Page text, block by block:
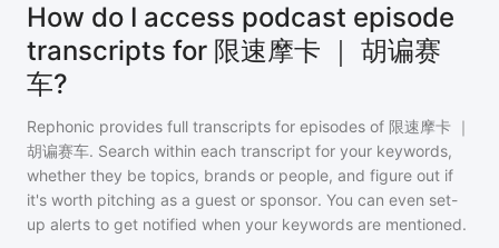
How do I access podcast episode
transcripts for 限速摩卡 ｜ 胡谝赛
车?
Rephonic provides full transcripts for episodes of 限速摩卡 ｜
胡谝赛车. Search within each transcript for your keywords,
whether they be topics, brands or people, and figure out if
it's worth pitching as a guest or sponsor. You can even set-
up alerts to get notified when your keywords are mentioned.